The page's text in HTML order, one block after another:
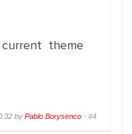
theme
by Pablo Borysenco · #4